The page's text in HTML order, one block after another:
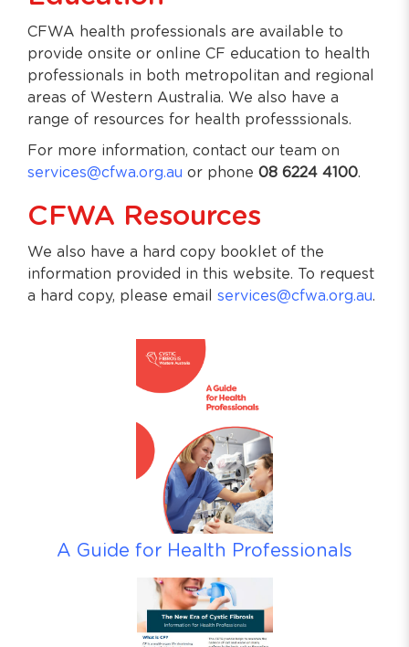
CFWA health professionals are available to
provide onsite or online CF education to health
professionals in both metropolitan and regional
areas of Western Australia. We also have a
range of resources for health professsionals.
For more information, contact our team on
services@cfwa.org.au or phone 08 6224 4100.
CFWA Resources
We also have a hard copy booklet of the
information provided in this website. To request
a hard copy, please email services@cfwa.org.au.
A Guide for Health Professionals